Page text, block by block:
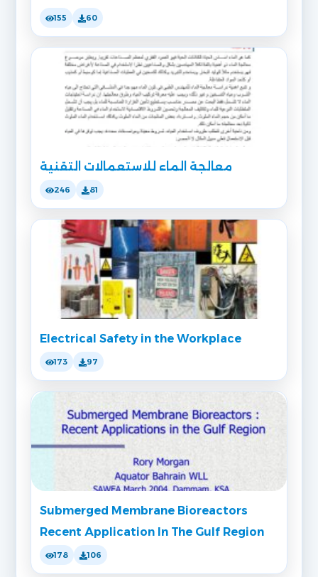
155 60
معالجة الماء للاستعمالات التقنية
246 81
Electrical Safety in the Workplace
173 97
Submerged Membrane Bioreactors
Recent Application In The Gulf Region
178 106